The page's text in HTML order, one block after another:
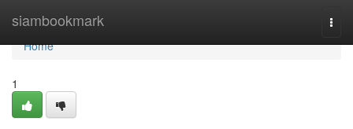
siambookmark
Home
Home
1